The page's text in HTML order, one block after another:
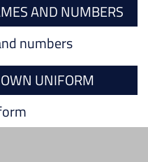
AND NUMBERS
UNIFORM